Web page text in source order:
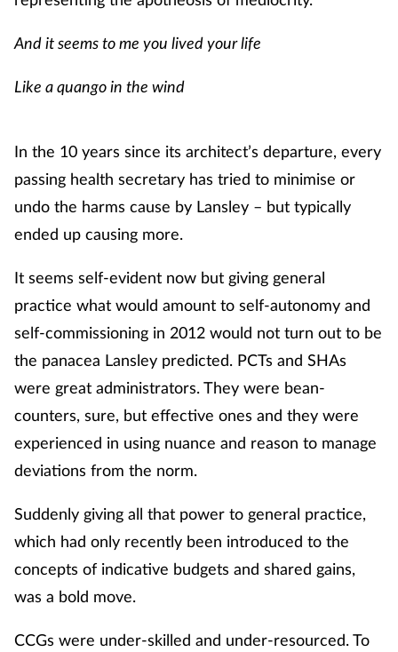
Sore throat
Supplements
Travel health
Vaccines
And it seems to me you lived your life
Like a quango in the wind
In the 10 years since its architect’s departure, every
passing health secretary has tried to minimise or
undo the harms cause by Lansley – but typically
ended up causing more.
It seems self-evident now but giving general
practice what would amount to self-autonomy and
self-commissioning in 2012 would not turn out to be
the panacea Lansley predicted. PCTs and SHAs
were great administrators. They were bean-
counters, sure, but effective ones and they were
experienced in using nuance and reason to manage
deviations from the norm.
Suddenly giving all that power to general practice,
which had only recently been introduced to the
concepts of indicative budgets and shared gains,
was a bold move.
CCGs were under-skilled and under-resourced. To